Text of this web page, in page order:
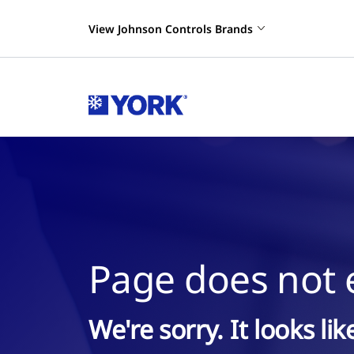
View Johnson Controls Brands
Page does not
We're sorry. It looks